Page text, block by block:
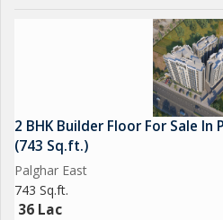
2 BHK Builder Floor For Sale In
(743 Sq.ft.)
Palghar East
743 Sq.ft.
36 Lac